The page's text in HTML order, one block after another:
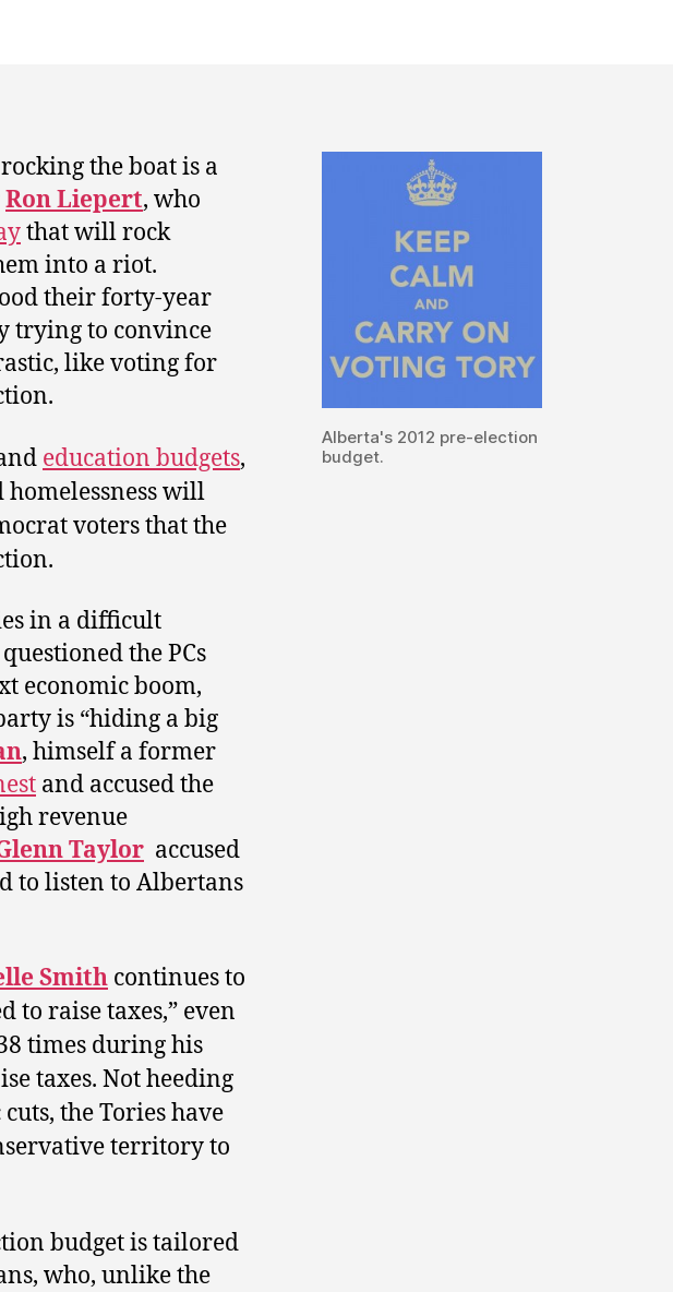
Alberta's 2012 pre-election
budget.
the boat is a
Ron Liepert, who
that will rock
into a riot.
their forty-year
trying to convince
like voting for
education budgets,
will
voters that the
in a difficult
questioned the PCs
economic boom,
is “hiding a big
, himself a former
and accused the
revenue
Taylor accused
to listen to Albertans
Smith continues to
to raise taxes,” even
times during his
taxes. Not heeding
the Tories have
territory to
budget is tailored
who, unlike the